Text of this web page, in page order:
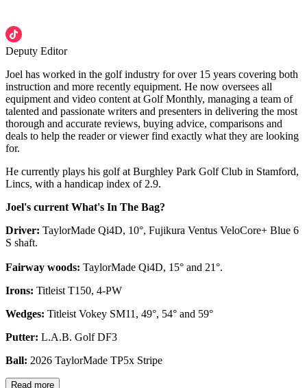
Deputy Editor
Joel has worked in the golf industry for over 15 years covering both
instruction and more recently equipment. He now oversees all
equipment and video content at Golf Monthly, managing a team of
talented and passionate writers and presenters in delivering the most
thorough and accurate reviews, buying advice, comparisons and
deals to help the reader or viewer find exactly what they are looking
for.
He currently plays his golf at Burghley Park Golf Club in Stamford,
Lincs, with a handicap index of 2.9.
Joel's current What's In The Bag?
Driver: TaylorMade Qi4D, 10°, Fujikura Ventus VeloCore+ Blue 6
S shaft.
Fairway woods: TaylorMade Qi4D, 15° and 21°.
Irons: Titleist T150, 4-PW
Wedges: Titleist Vokey SM11, 49°, 54° and 59°
Putter: L.A.B. Golf DF3
Ball: 2026 TaylorMade TP5x Stripe
Read more